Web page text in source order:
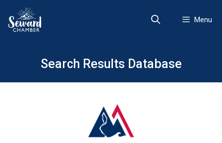
content
Menu
Search Results Database